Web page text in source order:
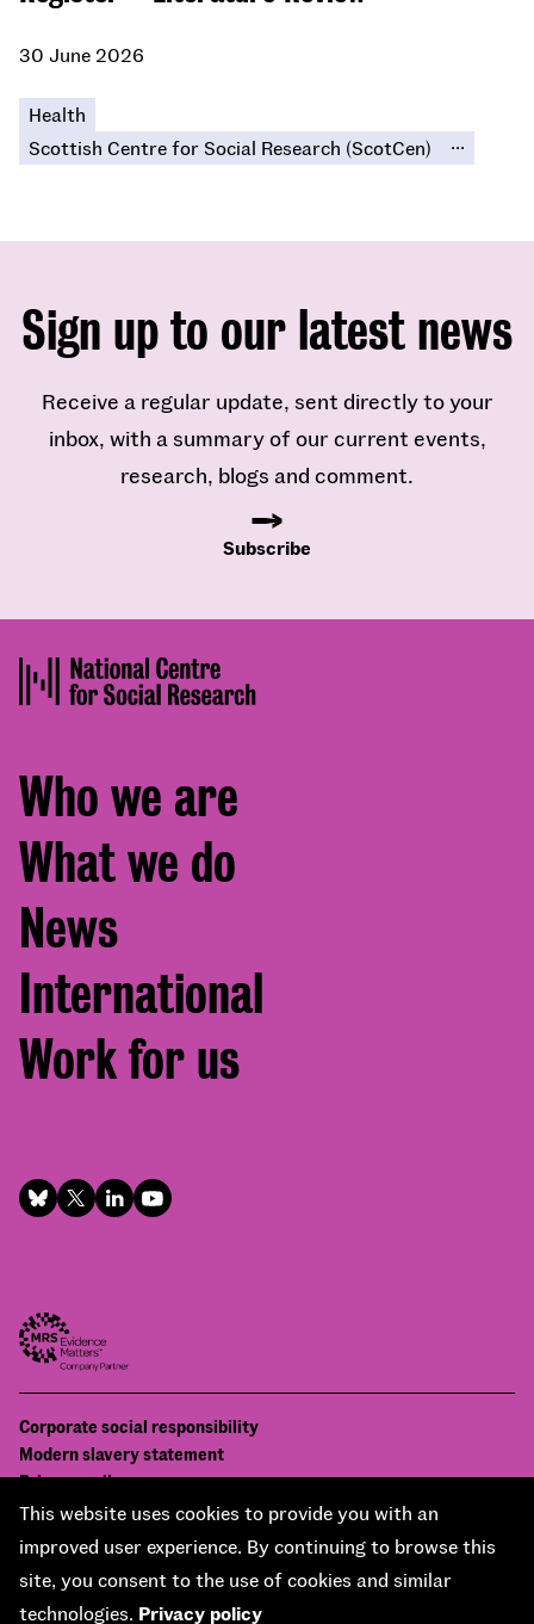
30 June 2026
Health
Scottish Centre for Social Research (ScotCen)
...
Sign up to our latest news
Receive a regular update, sent directly to your
inbox, with a summary of our current events,
research, blogs and comment.
Subscribe
Footer
menu
Who we are
What we do
News
International
Work for us
Design and development bySoapbox
Footer
Bottom
Corporate social responsibility
Modern slavery statement
Privacy policy
Contact us
Accessibility
This website uses cookies to provide you with an
improved user experience. By continuing to browse this
site, you consent to the use of cookies and similar
technologies. Privacy policy